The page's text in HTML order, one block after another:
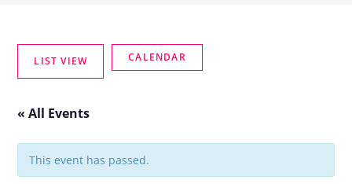
« All Events
This event has passed.